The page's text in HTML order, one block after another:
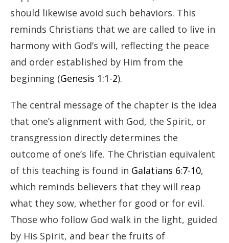
should likewise avoid such behaviors. This
reminds Christians that we are called to live in
harmony with God’s will, reflecting the peace
and order established by Him from the
beginning (Genesis 1:1-2).
The central message of the chapter is the idea
that one’s alignment with God, the Spirit, or
transgression directly determines the
outcome of one’s life. The Christian equivalent
of this teaching is found in Galatians 6:7-10,
which reminds believers that they will reap
what they sow, whether for good or for evil.
Those who follow God walk in the light, guided
by His Spirit, and bear the fruits of